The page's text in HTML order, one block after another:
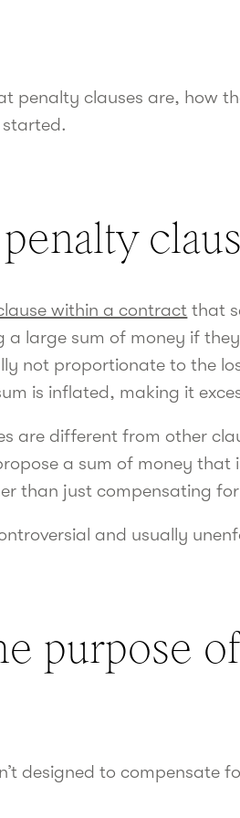
penalty clauses are, how
started.
within a contract that
a large sum of money if they
not proportionate to the
is inflated, making it
are different from other
a sum of money that
than just compensating for
and usually
purpose
designed to compensate